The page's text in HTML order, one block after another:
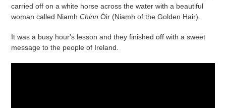
carried off on a white horse across the water with a beautiful
woman called Niamh Chinn Óir (Niamh of the Golden Hair).
It was a busy hour's lesson and they finished off with a sweet
message to the people of Ireland.